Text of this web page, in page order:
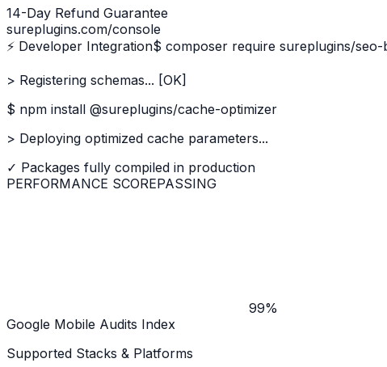
14-Day Refund Guarantee
sureplugins.com/console
⚡ Developer Integration$ composer require sureplugins/seo-
> Registering schemas... [OK]
$ npm install @sureplugins/cache-optimizer
> Deploying optimized cache parameters...
✓ Packages fully compiled in production
PERFORMANCE SCOREPASSING
99%
Google Mobile Audits Index
Supported Stacks & Platforms